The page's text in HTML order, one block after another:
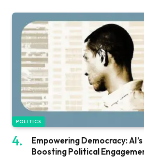
POLITICS
Empowering Democracy: AI’s
Boosting Political